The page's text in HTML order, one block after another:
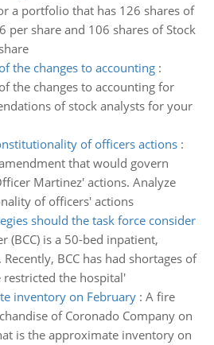
a portfolio that has 126 shares of
per share and 106 shares of Stock
the changes to accounting:
the changes to accounting for
of stock analysts for your
of officers actions:
that would govern
Martinez' actions. Analyze
of officers' actions
should the task force consider
(BCC) is a 50-bed inpatient,
BCC has had shortages of
the hospital'
inventory on February: A fire
of Coronado Company on
is the approximate inventory on